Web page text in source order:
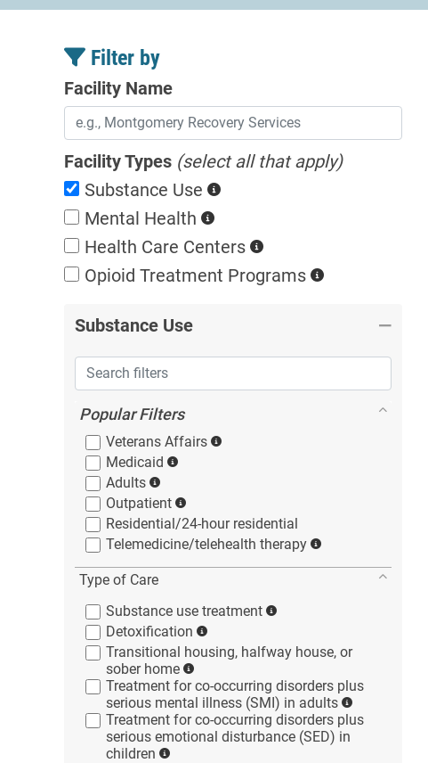
Filter by
Facility Name
Facility Types (select all that apply)
Substance Use
Mental Health
Health Care Centers
Opioid Treatment Programs
Substance Use
Popular Filters
Veterans Affairs
Medicaid
Adults
Outpatient
Residential/24-hour residential
Telemedicine/telehealth therapy
Type of Care
Substance use treatment
Detoxification
Transitional housing, halfway house, or
sober home
Treatment for co-occurring disorders plus
serious mental illness (SMI) in adults
Treatment for co-occurring disorders plus
serious emotional disturbance (SED) in
children